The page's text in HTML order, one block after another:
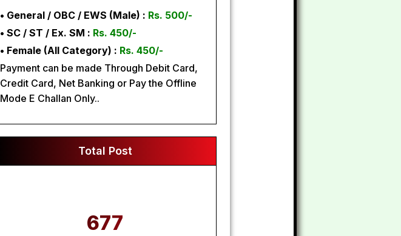
• General / OBC / EWS (Male) : Rs. 500/-
• SC / ST / Ex. SM : Rs. 450/-
• Female (All Category) : Rs. 450/-
Payment can be made Through Debit Card,
Credit Card, Net Banking or Pay the Offline
Mode E Challan Only..
Total Post
677